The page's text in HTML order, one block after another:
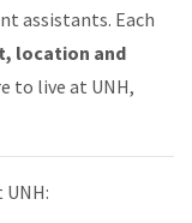
assistants. Each
location and
to live at UNH,